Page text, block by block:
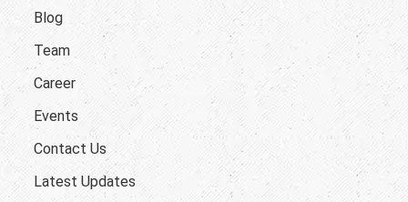
Blog
Team
Career
Events
Contact Us
Latest Updates